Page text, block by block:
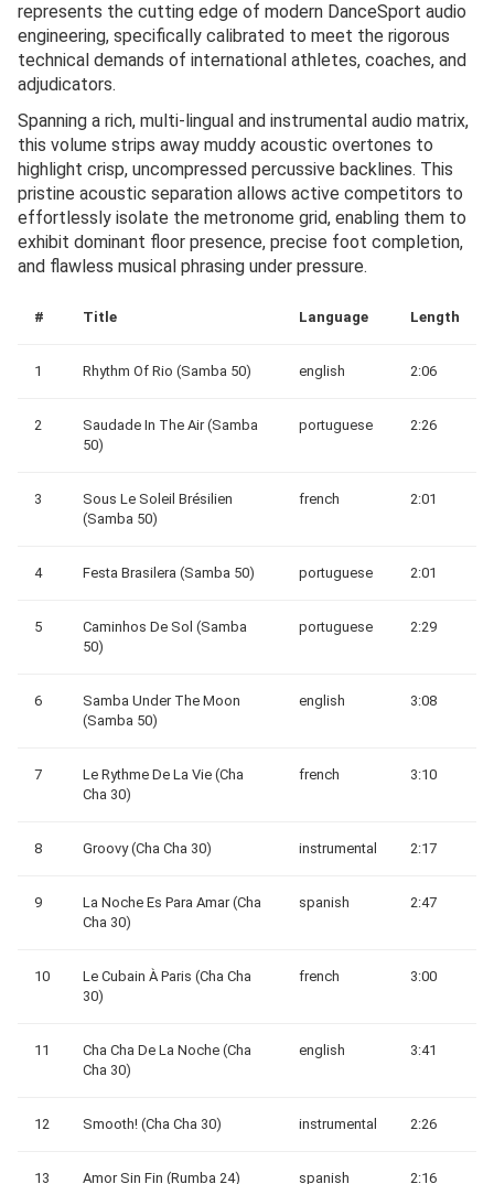
represents the cutting edge of modern DanceSport audio
engineering, specifically calibrated to meet the rigorous
technical demands of international athletes, coaches, and
adjudicators.
Spanning a rich, multi-lingual and instrumental audio matrix,
this volume strips away muddy acoustic overtones to
highlight crisp, uncompressed percussive backlines. This
pristine acoustic separation allows active competitors to
effortlessly isolate the metronome grid, enabling them to
exhibit dominant floor presence, precise foot completion,
and flawless musical phrasing under pressure.
# Title Language Length
1 Rhythm Of Rio (Samba 50) english 2:06
2
Saudade In The Air (Samba
50)
portuguese 2:26
3
Sous Le Soleil Brésilien
(Samba 50)
french 2:01
4 Festa Brasilera (Samba 50) portuguese 2:01
5
Caminhos De Sol (Samba
50)
portuguese 2:29
6
Samba Under The Moon
(Samba 50)
english 3:08
7
Le Rythme De La Vie (Cha
Cha 30)
french 3:10
8 Groovy (Cha Cha 30) instrumental 2:17
9
La Noche Es Para Amar (Cha
Cha 30)
spanish 2:47
10
Le Cubain À Paris (Cha Cha
30)
french 3:00
11
Cha Cha De La Noche (Cha
Cha 30)
english 3:41
12 Smooth! (Cha Cha 30) instrumental 2:26
13 Amor Sin Fin (Rumba 24) spanish 2:16